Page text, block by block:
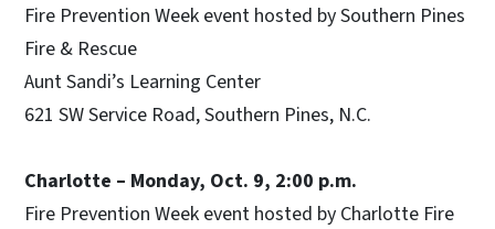
Fire Prevention Week event hosted by Southern Pines
Fire & Rescue
Aunt Sandi’s Learning Center
621 SW Service Road, Southern Pines, N.C.
Charlotte – Monday, Oct. 9, 2:00 p.m.
Fire Prevention Week event hosted by Charlotte Fire